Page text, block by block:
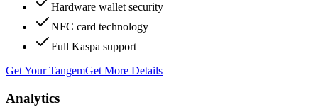
Hardware wallet security
NFC card technology
Full Kaspa support
Get Your TangemGet More Details
Analytics